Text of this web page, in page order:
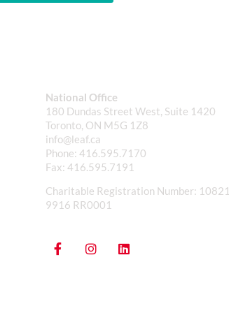
National Office
180 Dundas Street West, Suite 1420
Toronto, ON M5G 1Z8
info@leaf.ca
Phone: 416.595.7170
Fax: 416.595.7191
Charitable Registration Number: 10821
9916 RR0001